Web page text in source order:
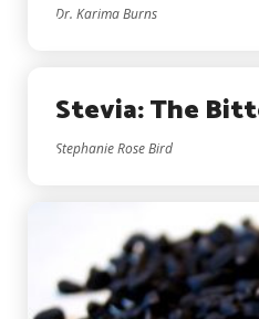
Dr. Karima Burns
Stevia: The
Stephanie Rose Bird